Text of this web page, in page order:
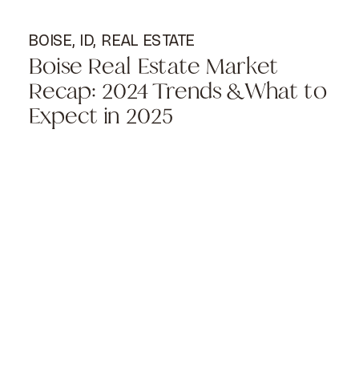
Boise Real Estate Market
Recap: 2024 Trends & What to
Expect in 2025
BOISE, ID, REAL ESTATE